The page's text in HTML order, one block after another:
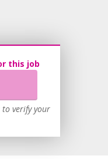
this job
to verify your